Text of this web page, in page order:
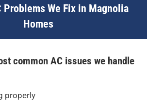
Problems We Fix in Magnolia
Homes
common AC issues we handle
properly